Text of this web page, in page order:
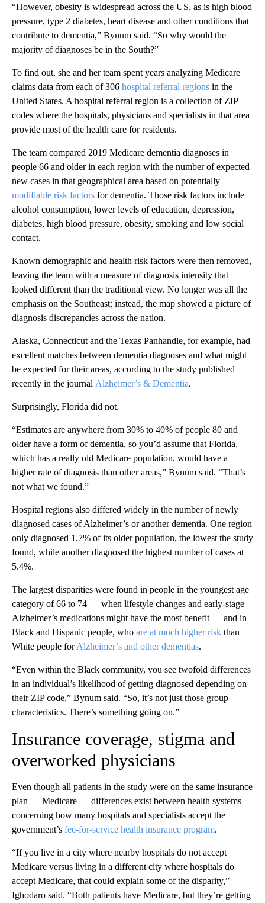
“However, obesity is widespread across the US, as is high blood
pressure, type 2 diabetes, heart disease and other conditions that
contribute to dementia,” Bynum said. “So why would the
majority of diagnoses be in the South?”
To find out, she and her team spent years analyzing Medicare
claims data from each of 306 hospital referral regions in the
United States. A hospital referral region is a collection of ZIP
codes where the hospitals, physicians and specialists in that area
provide most of the health care for residents.
The team compared 2019 Medicare dementia diagnoses in
people 66 and older in each region with the number of expected
new cases in that geographical area based on potentially
modifiable risk factors for dementia. Those risk factors include
alcohol consumption, lower levels of education, depression,
diabetes, high blood pressure, obesity, smoking and low social
contact.
Known demographic and health risk factors were then removed,
leaving the team with a measure of diagnosis intensity that
looked different than the traditional view. No longer was all the
emphasis on the Southeast; instead, the map showed a picture of
diagnosis discrepancies across the nation.
Alaska, Connecticut and the Texas Panhandle, for example, had
excellent matches between dementia diagnoses and what might
be expected for their areas, according to the study published
recently in the journal Alzheimer’s & Dementia.
Surprisingly, Florida did not.
“Estimates are anywhere from 30% to 40% of people 80 and
older have a form of dementia, so you’d assume that Florida,
which has a really old Medicare population, would have a
higher rate of diagnosis than other areas,” Bynum said. “That’s
not what we found.”
Hospital regions also differed widely in the number of newly
diagnosed cases of Alzheimer’s or another dementia. One region
only diagnosed 1.7% of its older population, the lowest the study
found, while another diagnosed the highest number of cases at
5.4%.
The largest disparities were found in people in the youngest age
category of 66 to 74 — when lifestyle changes and early-stage
Alzheimer’s medications might have the most benefit — and in
Black and Hispanic people, who are at much higher risk than
White people forAlzheimer’s and other dementias.
“Even within the Black community, you see twofold differences
in an individual’s likelihood of getting diagnosed depending on
their ZIP code,” Bynum said. “So, it’s not just those group
characteristics. There’s something going on.”
Insurance coverage, stigma and
overworked physicians
Even though all patients in the study were on the same insurance
plan — Medicare — differences exist between health systems
concerning how many hospitals and specialists accept the
government’s fee-for-service health insurance program.
“If you live in a city where nearby hospitals do not accept
Medicare versus living in a different city where hospitals do
accept Medicare, that could explain some of the disparity,”
Ighodaro said. “Both patients have Medicare, but they’re getting